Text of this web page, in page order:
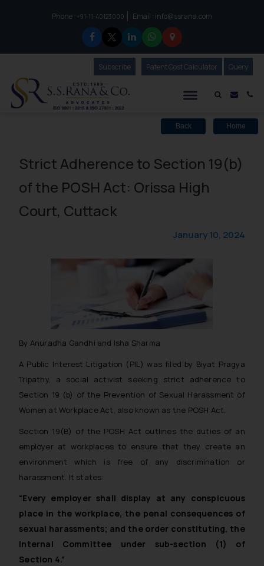
Phone :to connect with us call at:
+91-11-40123000 Email : info@ssrana.com
Mail
SubscribeOur Newsletter
Patent Cost Calculator Our
Query
Back Home
Strict Adherence to Section 19(b)
of the POSH Act: Orissa High
Court, Cuttack
January 10, 2024
By Anuradha Gandhi and Isha Sharma
A Public Interest Litigation (PIL) was filed by Biyat Pragya
Tripathy, a social activist seeking strict adherence to
Section 19 (b) of the Prevention of Sexual Harassment of
Women at Workplace Act, also known as the POSH Act.
Section 19(B) of the POSH Act outlines the duties of an
employer at workplaces to ensure that they create an
environment which is free of any discrimination or
harassment. It states:
“Every employer shall display at any conspicuous
place in the workplace, the penal consequences of
sexual harassments; and the order constituting, the
Internal Committee under sub-section (1) of
Section 4.”